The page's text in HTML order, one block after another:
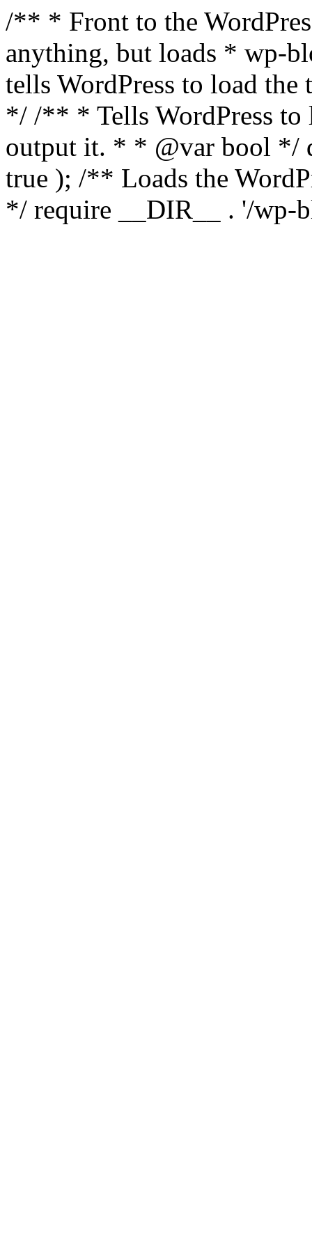
/** * Front to the
anything, but loads * wp-
tells WordPress to load the
*/ /** * Tells WordPress to
output it. * * @var bool */
true ); /** Loads the
*/ require __DIR__ . '/wp-